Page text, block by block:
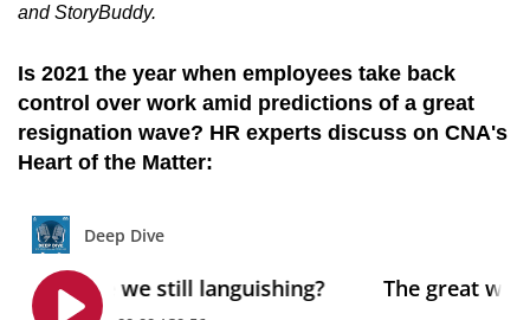
and StoryBuddy.
Is 2021 the year when employees take back
control over work amid predictions of a great
resignation wave? HR experts discuss on CNA's
Heart of the Matter: